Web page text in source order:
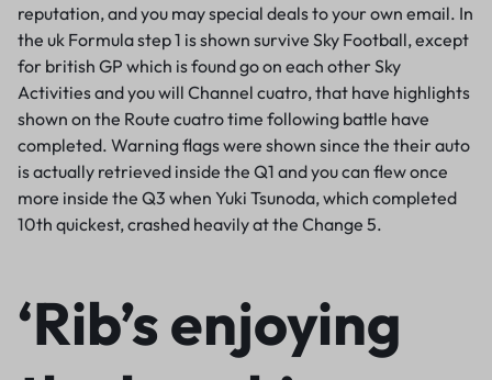
reputation, and you may special deals to your own email. In
the uk Formula step 1 is shown survive Sky Football, except
for british GP which is found go on each other Sky
Activities and you will Channel cuatro, that have highlights
shown on the Route cuatro time following battle have
completed. Warning flags were shown since the their auto
is actually retrieved inside the Q1 and you can flew once
more inside the Q3 when Yuki Tsunoda, which completed
10th quickest, crashed heavily at the Change 5.
‘Rib’s enjoying